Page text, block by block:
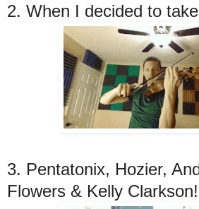
2. When I decided to
3. Pentatonix, Hozier,
Flowers & Kelly